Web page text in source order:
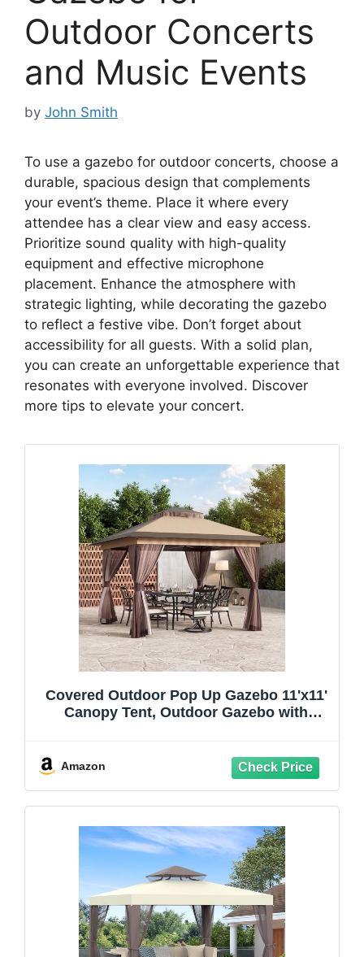
Outdoor Concerts
and Music Events
by John Smith
To use a gazebo for outdoor concerts, choose a
durable, spacious design that complements
your event’s theme. Place it where every
attendee has a clear view and easy access.
Prioritize sound quality with high-quality
equipment and effective microphone
placement. Enhance the atmosphere with
strategic lighting, while decorating the gazebo
to reflect a festive vibe. Don’t forget about
accessibility for all guests. With a solid plan,
you can create an unforgettable experience that
resonates with everyone involved. Discover
more tips to elevate your concert.
Covered Outdoor Pop Up Gazebo 11'x11'
Canopy Tent, Outdoor Gazebo with
Netting, Portable Party Tent with
Amazon